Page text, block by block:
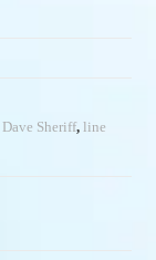
Dave Sheriff,line